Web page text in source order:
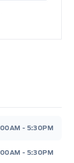
- 5:30PM
- 5:30PM